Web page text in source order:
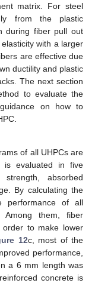
matrix. For steel
from the plastic
during fiber pull out
with a larger
are effective due
ductility and plastic
The next section
to evaluate the
on how to
of all UHPCs are
is evaluated in five
strength, absorbed
By calculating the
performance of all
Among them, fiber
to make lower
12c, most of the
performance,
a 6 mm length was
concrete is